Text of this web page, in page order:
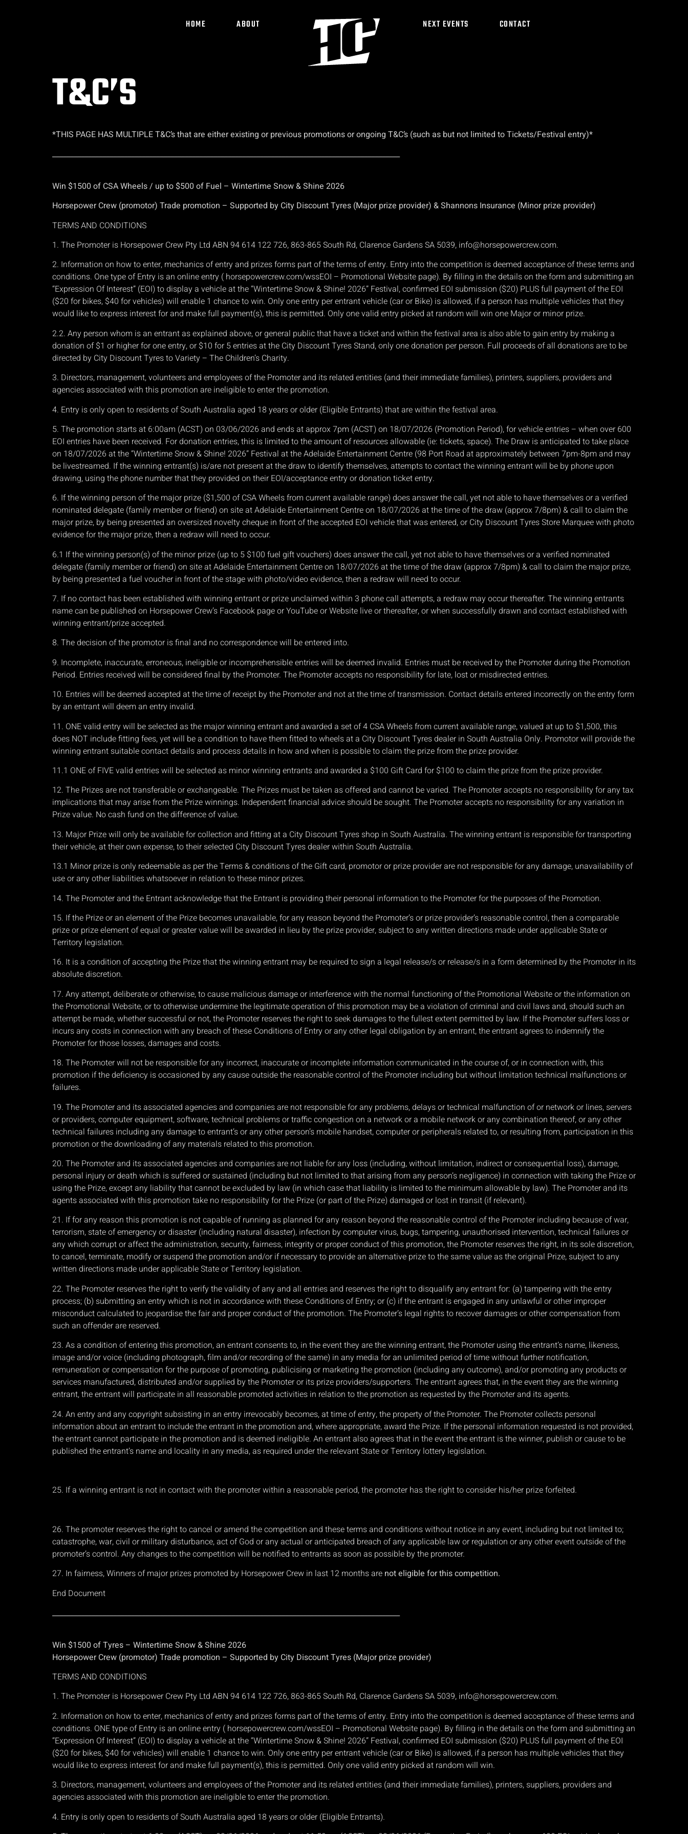
HOME ABOUT NEXT EVENTS CONTACT
T&C’S
*THIS PAGE HAS MULTIPLE T&C’s that are either existing or previous promotions or ongoing T&C’s (such as but not limited to Tickets/Festival entry)*
_________________________________________________________________________________________________
Win $1500 of CSA Wheels / up to $500 of Fuel – Wintertime Snow & Shine 2026
Horsepower Crew (promotor) Trade promotion – Supported by City Discount Tyres (Major prize provider) & Shannons Insurance (Minor prize provider)
TERMS AND CONDITIONS
1. The Promoter is Horsepower Crew Pty Ltd ABN 94 614 122 726, 863-865 South Rd, Clarence Gardens SA 5039, info@horsepowercrew.com.
2. Information on how to enter, mechanics of entry and prizes forms part of the terms of entry. Entry into the competition is deemed acceptance of these terms and
conditions. One type of Entry is an online entry ( horsepowercrew.com/wssEOI – Promotional Website page). By filling in the details on the form and submitting an
“Expression Of Interest” (EOI) to display a vehicle at the “Wintertime Snow & Shine! 2026” Festival, confirmed EOI submission ($20) PLUS full payment of the EOI
($20 for bikes, $40 for vehicles) will enable 1 chance to win. Only one entry per entrant vehicle (car or Bike) is allowed, if a person has multiple vehicles that they
would like to express interest for and make full payment(s), this is permitted. Only one valid entry picked at random will win one Major or minor prize.
2.2. Any person whom is an entrant as explained above, or general public that have a ticket and within the festival area is also able to gain entry by making a
donation of $1 or higher for one entry, or $10 for 5 entries at the City Discount Tyres Stand, only one donation per person. Full proceeds of all donations are to be
directed by City Discount Tyres to Variety – The Children’s Charity.
3. Directors, management, volunteers and employees of the Promoter and its related entities (and their immediate families), printers, suppliers, providers and
agencies associated with this promotion are ineligible to enter the promotion.
4. Entry is only open to residents of South Australia aged 18 years or older (Eligible Entrants) that are within the festival area.
5. The promotion starts at 6:00am (ACST) on 03/06/2026 and ends at approx 7pm (ACST) on 18/07/2026 (Promotion Period), for vehicle entries – when over 600
EOI entries have been received. For donation entries, this is limited to the amount of resources allowable (ie: tickets, space). The Draw is anticipated to take place
on 18/07/2026 at the “Wintertime Snow & Shine! 2026” Festival at the Adelaide Entertainment Centre (98 Port Road at approximately between 7pm-8pm and may
be livestreamed. If the winning entrant(s) is/are not present at the draw to identify themselves, attempts to contact the winning entrant will be by phone upon
drawing, using the phone number that they provided on their EOI/acceptance entry or donation ticket entry.
6. If the winning person of the major prize ($1,500 of CSA Wheels from current available range) does answer the call, yet not able to have themselves or a verified
nominated delegate (family member or friend) on site at Adelaide Entertainment Centre on 18/07/2026 at the time of the draw (approx 7/8pm) & call to claim the
major prize, by being presented an oversized novelty cheque in front of the accepted EOI vehicle that was entered, or City Discount Tyres Store Marquee with photo
evidence for the major prize, then a redraw will need to occur.
6.1 If the winning person(s) of the minor prize (up to 5 $100 fuel gift vouchers) does answer the call, yet not able to have themselves or a verified nominated
delegate (family member or friend) on site at Adelaide Entertainment Centre on 18/07/2026 at the time of the draw (approx 7/8pm) & call to claim the major prize,
by being presented a fuel voucher in front of the stage with photo/video evidence, then a redraw will need to occur.
7. If no contact has been established with winning entrant or prize unclaimed within 3 phone call attempts, a redraw may occur thereafter. The winning entrants
name can be published on Horsepower Crew’s Facebook page or YouTube or Website live or thereafter, or when successfully drawn and contact established with
winning entrant/prize accepted.
8. The decision of the promotor is final and no correspondence will be entered into.
9. Incomplete, inaccurate, erroneous, ineligible or incomprehensible entries will be deemed invalid. Entries must be received by the Promoter during the Promotion
Period. Entries received will be considered final by the Promoter. The Promoter accepts no responsibility for late, lost or misdirected entries.
10. Entries will be deemed accepted at the time of receipt by the Promoter and not at the time of transmission. Contact details entered incorrectly on the entry form
by an entrant will deem an entry invalid.
11. ONE valid entry will be selected as the major winning entrant and awarded a set of 4 CSA Wheels from current available range, valued at up to $1,500, this
does NOT include fitting fees, yet will be a condition to have them fitted to wheels at a City Discount Tyres dealer in South Australia Only. Promotor will provide the
winning entrant suitable contact details and process details in how and when is possible to claim the prize from the prize provider.
11.1 ONE of FIVE valid entries will be selected as minor winning entrants and awarded a $100 Gift Card for $100 to claim the prize from the prize provider.
12. The Prizes are not transferable or exchangeable. The Prizes must be taken as offered and cannot be varied. The Promoter accepts no responsibility for any tax
implications that may arise from the Prize winnings. Independent financial advice should be sought. The Promoter accepts no responsibility for any variation in
Prize value. No cash fund on the difference of value.
13. Major Prize will only be available for collection and fitting at a City Discount Tyres shop in South Australia. The winning entrant is responsible for transporting
their vehicle, at their own expense, to their selected City Discount Tyres dealer within South Australia.
13.1 Minor prize is only redeemable as per the Terms & conditions of the Gift card, promotor or prize provider are not responsible for any damage, unavailability of
use or any other liabilities whatsoever in relation to these minor prizes.
14. The Promoter and the Entrant acknowledge that the Entrant is providing their personal information to the Promoter for the purposes of the Promotion.
15. If the Prize or an element of the Prize becomes unavailable, for any reason beyond the Promoter’s or prize provider’s reasonable control, then a comparable
prize or prize element of equal or greater value will be awarded in lieu by the prize provider, subject to any written directions made under applicable State or
Territory legislation.
16. It is a condition of accepting the Prize that the winning entrant may be required to sign a legal release/s or release/s in a form determined by the Promoter in its
absolute discretion.
17. Any attempt, deliberate or otherwise, to cause malicious damage or interference with the normal functioning of the Promotional Website or the information on
the Promotional Website, or to otherwise undermine the legitimate operation of this promotion may be a violation of criminal and civil laws and, should such an
attempt be made, whether successful or not, the Promoter reserves the right to seek damages to the fullest extent permitted by law. If the Promoter suffers loss or
incurs any costs in connection with any breach of these Conditions of Entry or any other legal obligation by an entrant, the entrant agrees to indemnify the
Promoter for those losses, damages and costs.
18. The Promoter will not be responsible for any incorrect, inaccurate or incomplete information communicated in the course of, or in connection with, this
promotion if the deficiency is occasioned by any cause outside the reasonable control of the Promoter including but without limitation technical malfunctions or
failures.
19. The Promoter and its associated agencies and companies are not responsible for any problems, delays or technical malfunction of or network or lines, servers
or providers, computer equipment, software, technical problems or traffic congestion on a network or a mobile network or any combination thereof, or any other
technical failures including any damage to entrant’s or any other person’s mobile handset, computer or peripherals related to, or resulting from, participation in this
promotion or the downloading of any materials related to this promotion.
20. The Promoter and its associated agencies and companies are not liable for any loss (including, without limitation, indirect or consequential loss), damage,
personal injury or death which is suffered or sustained (including but not limited to that arising from any person’s negligence) in connection with taking the Prize or
using the Prize, except any liability that cannot be excluded by law (in which case that liability is limited to the minimum allowable by law). The Promoter and its
agents associated with this promotion take no responsibility for the Prize (or part of the Prize) damaged or lost in transit (if relevant).
21. If for any reason this promotion is not capable of running as planned for any reason beyond the reasonable control of the Promoter including because of war,
terrorism, state of emergency or disaster (including natural disaster), infection by computer virus, bugs, tampering, unauthorised intervention, technical failures or
any which corrupt or affect the administration, security, fairness, integrity or proper conduct of this promotion, the Promoter reserves the right, in its sole discretion,
to cancel, terminate, modify or suspend the promotion and/or if necessary to provide an alternative prize to the same value as the original Prize, subject to any
written directions made under applicable State or Territory legislation.
22. The Promoter reserves the right to verify the validity of any and all entries and reserves the right to disqualify any entrant for: (a) tampering with the entry
process; (b) submitting an entry which is not in accordance with these Conditions of Entry; or (c) if the entrant is engaged in any unlawful or other improper
misconduct calculated to jeopardise the fair and proper conduct of the promotion. The Promoter’s legal rights to recover damages or other compensation from
such an offender are reserved.
23. As a condition of entering this promotion, an entrant consents to, in the event they are the winning entrant, the Promoter using the entrant’s name, likeness,
image and/or voice (including photograph, film and/or recording of the same) in any media for an unlimited period of time without further notification,
remuneration or compensation for the purpose of promoting, publicising or marketing the promotion (including any outcome), and/or promoting any products or
services manufactured, distributed and/or supplied by the Promoter or its prize providers/supporters. The entrant agrees that, in the event they are the winning
entrant, the entrant will participate in all reasonable promoted activities in relation to the promotion as requested by the Promoter and its agents.
24. An entry and any copyright subsisting in an entry irrevocably becomes, at time of entry, the property of the Promoter. The Promoter collects personal
information about an entrant to include the entrant in the promotion and, where appropriate, award the Prize. If the personal information requested is not provided,
the entrant cannot participate in the promotion and is deemed ineligible. An entrant also agrees that in the event the entrant is the winner, publish or cause to be
published the entrant’s name and locality in any media, as required under the relevant State or Territory lottery legislation.
25. If a winning entrant is not in contact with the promoter within a reasonable period, the promoter has the right to consider his/her prize forfeited.
26. The promoter reserves the right to cancel or amend the competition and these terms and conditions without notice in any event, including but not limited to;
catastrophe, war, civil or military disturbance, act of God or any actual or anticipated breach of any applicable law or regulation or any other event outside of the
promoter’s control. Any changes to the competition will be notified to entrants as soon as possible by the promoter.
27. In fairness, Winners of major prizes promoted by Horsepower Crew in last 12 months are not eligible for this competition.
End Document
_________________________________________________________________________________________________
Win $1500 of Tyres – Wintertime Snow & Shine 2026
Horsepower Crew (promotor) Trade promotion – Supported by City Discount Tyres (Major prize provider)
TERMS AND CONDITIONS
1. The Promoter is Horsepower Crew Pty Ltd ABN 94 614 122 726, 863-865 South Rd, Clarence Gardens SA 5039, info@horsepowercrew.com.
2. Information on how to enter, mechanics of entry and prizes forms part of the terms of entry. Entry into the competition is deemed acceptance of these terms and
conditions. ONE type of Entry is an online entry ( horsepowercrew.com/wssEOI – Promotional Website page). By filling in the details on the form and submitting an
“Expression Of Interest” (EOI) to display a vehicle at the “Wintertime Snow & Shine! 2026” Festival, confirmed EOI submission ($20) PLUS full payment of the EOI
($20 for bikes, $40 for vehicles) will enable 1 chance to win. Only one entry per entrant vehicle (car or Bike) is allowed, if a person has multiple vehicles that they
would like to express interest for and make full payment(s), this is permitted. Only one valid entry picked at random will win.
3. Directors, management, volunteers and employees of the Promoter and its related entities (and their immediate families), printers, suppliers, providers and
agencies associated with this promotion are ineligible to enter the promotion.
4. Entry is only open to residents of South Australia aged 18 years or older (Eligible Entrants).